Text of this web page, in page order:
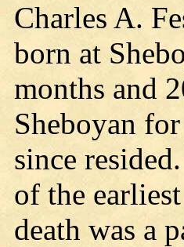
Charles A.
born at
months and
Sheboyan
since
of the
death was a